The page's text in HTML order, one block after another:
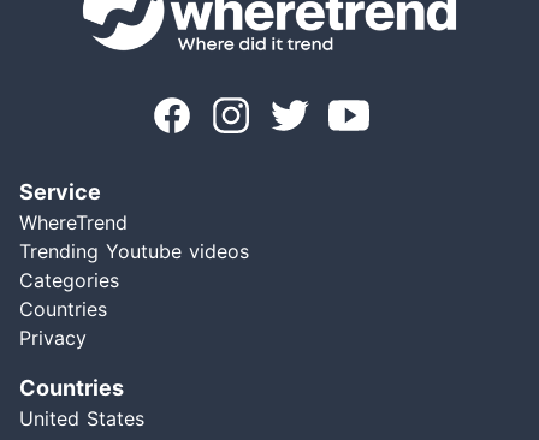
Service
WhereTrend
Trending Youtube videos
Categories
Countries
Privacy
Countries
United States